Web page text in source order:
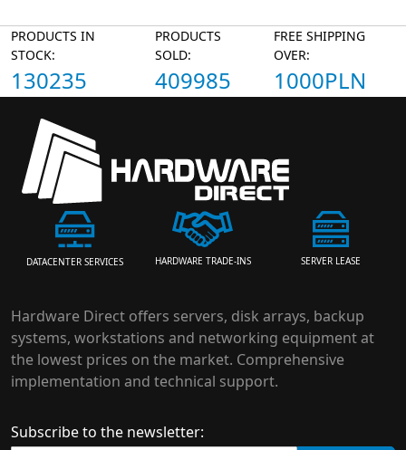
PRODUCTS IN
STOCK:
130235
PRODUCTS
SOLD:
409985
FREE SHIPPING
OVER:
1000PLN
DATACENTER SERVICES HARDWARE TRADE-INS SERVER LEASE
Hardware Direct offers servers, disk arrays, backup
systems, workstations and networking equipment at
the lowest prices on the market. Comprehensive
implementation and technical support.
Subscribe to the newsletter: